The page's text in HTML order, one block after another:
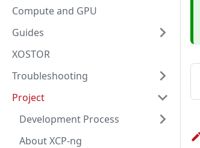
Compute and GPU
Guides
XOSTOR
Troubleshooting
Project
Development Process
About XCP-ng